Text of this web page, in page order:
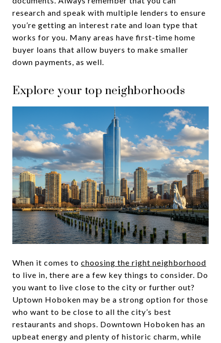
research and speak with multiple lenders to ensure
you’re getting an interest rate and loan type that
works for you. Many areas have first-time home
buyer loans that allow buyers to make smaller
down payments, as well.
Explore your top neighborhoods
When it comes to choosing the right neighborhood
to live in, there are a few key things to consider. Do
you want to live close to the city or further out?
Uptown Hoboken may be a strong option for those
who want to be close to all the city’s best
restaurants and shops. Downtown Hoboken has an
upbeat energy and plenty of historic charm, while